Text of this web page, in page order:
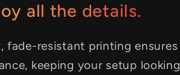
all the details.
fade-resistant printing ensures
keeping your setup looking